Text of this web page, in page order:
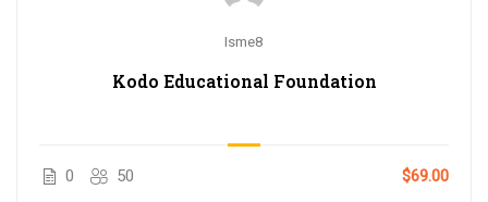
Isme8
Kodo Educational Foundation
0 50 $69.00